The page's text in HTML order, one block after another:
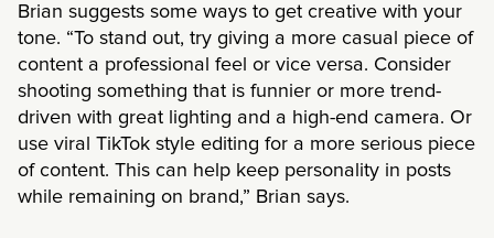
Brian suggests some ways to get creative with your
tone. “To stand out, try giving a more casual piece of
content a professional feel or vice versa. Consider
shooting something that is funnier or more trend-
driven with great lighting and a high-end camera. Or
use viral TikTok style editing for a more serious piece
of content. This can help keep personality in posts
while remaining on brand,” Brian says.